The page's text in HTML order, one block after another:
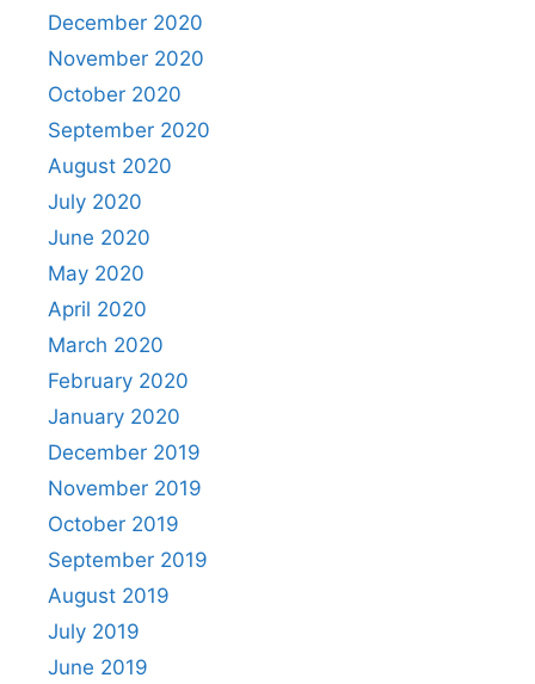
December 2020
November 2020
October 2020
September 2020
August 2020
July 2020
June 2020
May 2020
April 2020
March 2020
February 2020
January 2020
December 2019
November 2019
October 2019
September 2019
August 2019
July 2019
June 2019